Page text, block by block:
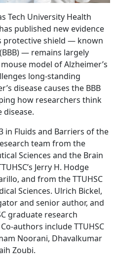
Tech University Health
published new evidence
protective shield — known
— remains largely
model of Alzheimer’s
long-standing
disease causes the BBB
how researchers think
in Fluids and Barriers of the
team from the
Sciences and the Brain
Jerry H. Hodge
and from the TTUHSC
Sciences. Ulrich Bickel,
and senior author, and
graduate research
authors include TTUHSC
Noorani, Dhavalkumar
Zoubi.